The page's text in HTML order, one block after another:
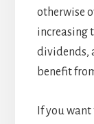
otherwise
increasing
dividends,
benefit
If you